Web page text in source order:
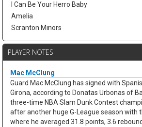
I Can Be Your Herro Baby
Amelia
Scranton Minors
PLAYER NOTES
Mac McClung
Guard Mac McClung has signed with
Girona, according to Donatas Urbonas of
three-time NBA Slam Dunk Contest
after another huge G-League season with
where he averaged 31.8 points, 3.6